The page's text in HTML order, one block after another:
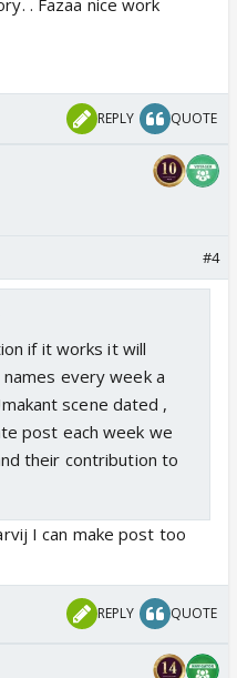
REPLY QUOTE
#4
if it works it will
every week a
scene dated ,
post each week we
their contribution to
I can make post too
REPLY QUOTE